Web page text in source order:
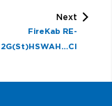
Next
FireKab RE-
2G(St)HSWAH…CI